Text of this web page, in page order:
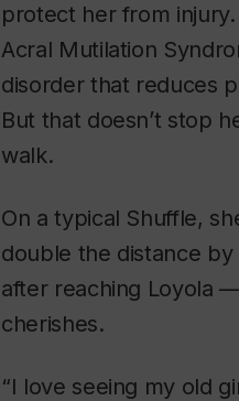
protect her from
Acral Mutilation
disorder that reduces
But that doesn’t stop
walk.
On a typical Shuffle,
double the distance
after reaching Loyola
cherishes.
“I love seeing my old